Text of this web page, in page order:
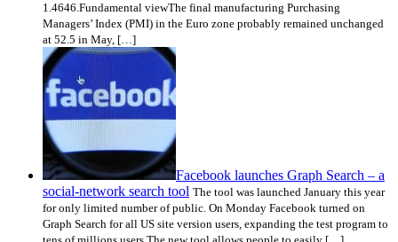
1.4646.Fundamental viewThe final manufacturing Purchasing
Managers’ Index (PMI) in the Euro zone probably remained unchanged
at 52.5 in May, […]
Facebook launches Graph Search – a
social-network search tool The tool was launched January this year
for only limited number of public. On Monday Facebook turned on
Graph Search for all US site version users, expanding the test program to